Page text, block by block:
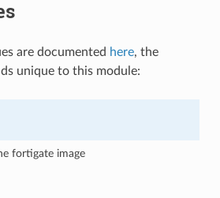
are documented here, the
unique to this module:
fortigate image